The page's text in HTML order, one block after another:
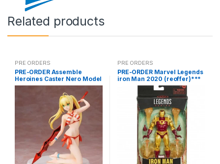
Related products
PRE ORDERS
PRE-ORDER Assemble
Heroines Caster Nero Model
kit case of 12
PRE ORDERS
PRE-ORDER Marvel Legends
iron Man 2020 (reoffer)***